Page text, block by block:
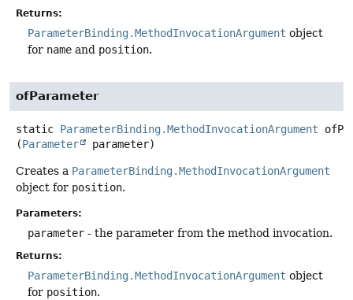
Returns:
ParameterBinding.MethodInvocationArgument object
for name and position.
ofParameter
static ParameterBinding.MethodInvocationArgument
(Parameter parameter)
Creates a ParameterBinding.MethodInvocationArgument
object for position.
Parameters:
parameter - the parameter from the method invocation.
Returns:
ParameterBinding.MethodInvocationArgument object
for position.